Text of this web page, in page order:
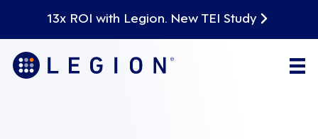
13x ROI with Legion. New TEI Study